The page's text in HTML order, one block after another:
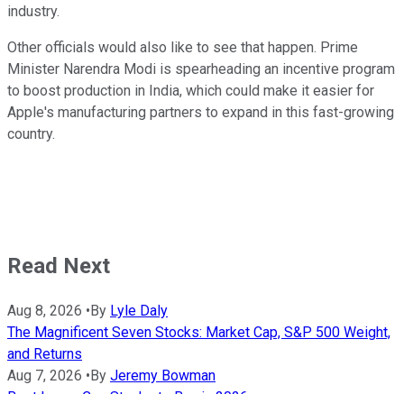
industry.
Other officials would also like to see that happen. Prime
Minister Narendra Modi is spearheading an incentive program
to boost production in India, which could make it easier for
Apple's manufacturing partners to expand in this fast-growing
country.
Read Next
Aug 8, 2026 • By Lyle Daly
The Magnificent Seven Stocks: Market Cap, S&P 500 Weight,
and Returns
Aug 7, 2026 • By Jeremy Bowman